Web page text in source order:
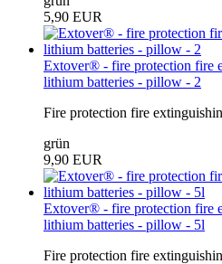
5,90 EUR
Extover® - fire protection fire
lithium batteries - pillow - 2
Fire protection fire
grün
9,90 EUR
Extover® - fire protection fire
lithium batteries - pillow - 5l
Fire protection fire